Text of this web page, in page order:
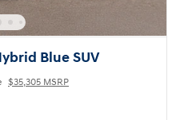
Blue SUV
$35,305 MSRP